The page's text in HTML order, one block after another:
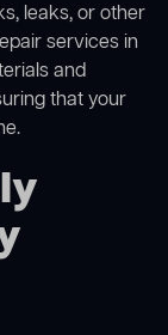
leaks, or other
services in
and
that your